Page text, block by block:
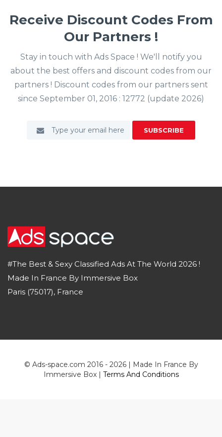
Receive Discount Codes From
Our Partners !
Stay in touch with Ads Space ! We'll notify you
about the best offers and discount codes from our
partners ! Discount codes from our partners sent
since September 01, 2016 : 12772 (update 2026)
SUBSCRIBE
#The Best & Sexy Classified Ads At The World 2026 !
Made In France By Immersive Box
Paris (75017), France
© Ads-space.com 2016 - 2026 | Made In France By
Immersive Box | Terms And Conditions